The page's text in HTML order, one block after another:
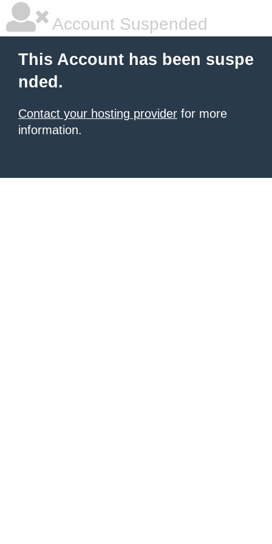
Account Suspended
This Account has been suspe
nded.
Contact your hosting provider for more
information.